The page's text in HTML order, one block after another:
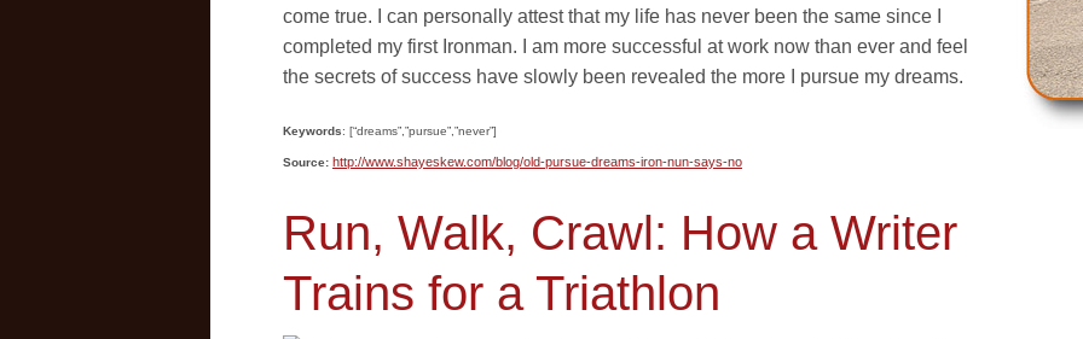
come true. I can personally attest that my life has never been the same since I
completed my first Ironman. I am more successful at work now than ever and feel
the secrets of success have slowly been revealed the more I pursue my dreams.
Keywords: [“dreams”,”pursue”,”never”]
Source: http://www.shayeskew.com/blog/old-pursue-dreams-iron-nun-says-no
Run, Walk, Crawl: How a Writer
Trains for a Triathlon